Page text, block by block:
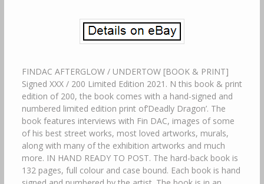
FINDAC AFTERGLOW / UNDERTOW [BOOK & PRINT]
Signed XXX / 200 Limited Edition 2021. N this book & print
edition of 200, the book comes with a hand-signed and
numbered limited edition print of’Deadly Dragon’. The
book features interviews with Fin DAC, images of some
of his best street works, most loved artworks, murals,
along with many of the exhibition artworks and much
more. IN HAND READY TO POST. The hard-back book is
132 pages, full colour and case bound. Each book is hand